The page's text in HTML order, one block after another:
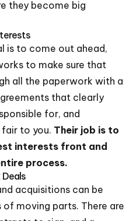
they become big
is to come out ahead,
to make sure that
all the paperwork with a
that clearly
for, and
to you. Their job is to
interests front and
process.
Deals
acquisitions can be
moving parts. There are